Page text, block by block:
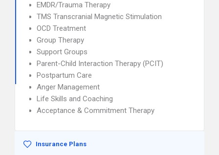
EMDR/Trauma Therapy
TMS Transcranial Magnetic Stimulation
OCD Treatment
Group Therapy
Support Groups
Parent-Child Interaction Therapy (PCIT)
Postpartum Care
Anger Management
Life Skills and Coaching
Acceptance & Commitment Therapy
Insurance Plans